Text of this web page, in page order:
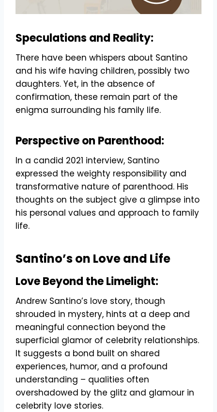
Speculations and Reality:
There have been whispers about Santino
and his wife having children, possibly two
daughters. Yet, in the absence of
confirmation, these remain part of the
enigma surrounding his family life.
Perspective on Parenthood:
In a candid 2021 interview, Santino
expressed the weighty responsibility and
transformative nature of parenthood. His
thoughts on the subject give a glimpse into
his personal values and approach to family
life.
Santino’s on Love and Life
Love Beyond the Limelight:
Andrew Santino’s love story, though
shrouded in mystery, hints at a deep and
meaningful connection beyond the
superficial glamor of celebrity relationships.
It suggests a bond built on shared
experiences, humor, and a profound
understanding – qualities often
overshadowed by the glitz and glamour in
celebrity love stories.